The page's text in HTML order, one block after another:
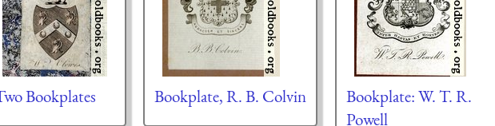
Bookplates Bookplate, R. B. Colvin
Bookplate: W. T. R.
Powell